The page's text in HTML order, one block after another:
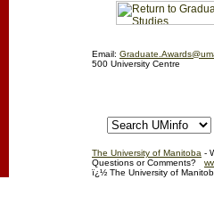
Email:
500 University Centre
The University of Manitoba -
Questions or Comments?
ï¿½ The University of